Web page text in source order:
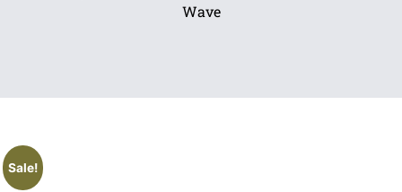
Wave
Sale!